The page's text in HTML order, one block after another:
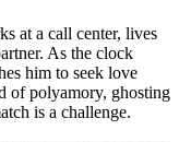
at a call center, lives
As the clock
him to seek love
of polyamory, ghosting
is a challenge.